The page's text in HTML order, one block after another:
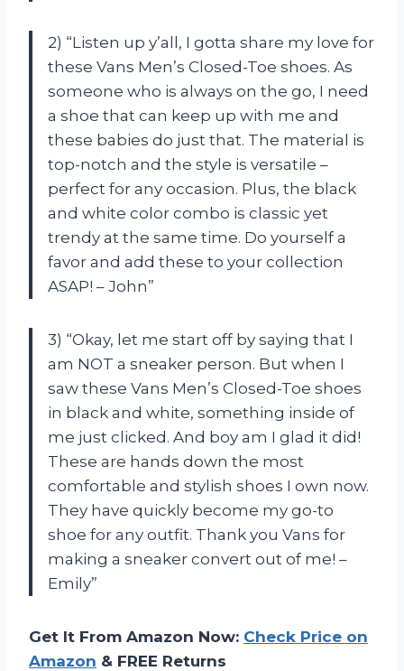
2) “Listen up y’all, I gotta share my love for
these Vans Men’s Closed-Toe shoes. As
someone who is always on the go, I need
a shoe that can keep up with me and
these babies do just that. The material is
top-notch and the style is versatile –
perfect for any occasion. Plus, the black
and white color combo is classic yet
trendy at the same time. Do yourself a
favor and add these to your collection
ASAP! – John”
3) “Okay, let me start off by saying that I
am NOT a sneaker person. But when I
saw these Vans Men’s Closed-Toe shoes
in black and white, something inside of
me just clicked. And boy am I glad it did!
These are hands down the most
comfortable and stylish shoes I own now.
They have quickly become my go-to
shoe for any outfit. Thank you Vans for
making a sneaker convert out of me! –
Emily”
Get It From Amazon Now: Check Price on
Amazon & FREE Returns